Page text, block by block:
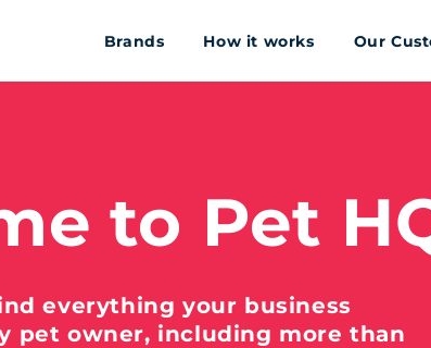
Brands How it works Our
to Pet
everything your business
pet owner, including more than